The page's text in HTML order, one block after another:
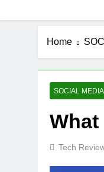
Home
SOCIAL MEDIA
Tech